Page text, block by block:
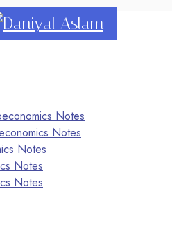
Notes
Notes
Notes
Notes
Notes